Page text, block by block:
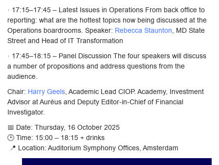
· 17:15–17:45 – Latest Issues in Operations From back office to
reporting: what are the hottest topics now being discussed at the
Operations boardrooms. Speaker: Rebecca Staunton, MD State
Street and Head of IT Transformation
· 17:45–18:15 – Panel Discussion The four speakers will discuss
a number of propositions and address questions from the
audience.
Chair: Harry Geels, Academic Lead CIOP. Academy, Investment
Advisor at Auréus and Deputy Editor-in-Chief of Financial
Investigator.
📅 Date: Thursday, 16 October 2025
🕒 Time: 15:00 – 18:15 + drinks
📍 Location: Auditorium Symphony Offices, Amsterdam